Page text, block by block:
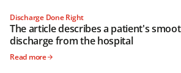
Discharge Done Right
The article describes a patient's
discharge from the hospital
Read more